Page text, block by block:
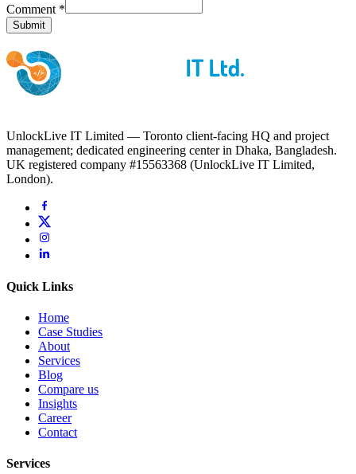
Comment *
Submit
UnlockLive IT Limited — Toronto client-facing HQ and project
management; dedicated engineering center in Dhaka, Bangladesh.
UK registered company #15563368 (UnlockLive IT Limited,
London).
Quick Links
Home
Case Studies
About
Services
Blog
Compare us
Insights
Career
Contact
Services